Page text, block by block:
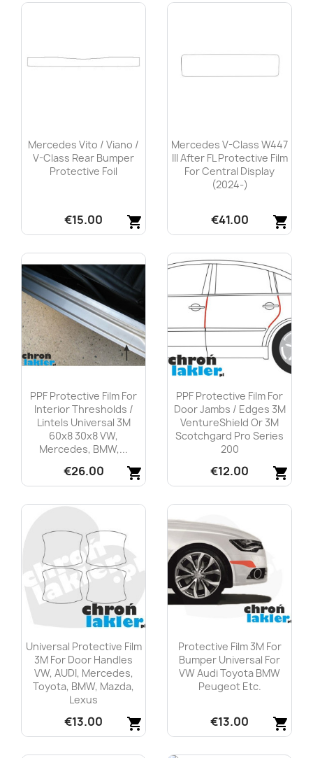
Mercedes Vito / Viano /
V-Class Rear Bumper
Protective Foil
shopping_cart
€15.00
Quick view
Mercedes V-Class W447
III After FL Protective Film
For Central Display
(2024-)
shopping_cart
€41.00
Quick view
PPF Protective Film For
Interior Thresholds /
Lintels Universal 3M
60x8 30x8 VW,
Mercedes, BMW,...
shopping_cart
€26.00

PPF Protective Film For
Door Jambs / Edges 3M
VentureShield Or 3M
Scotchgard Pro Series
200
shopping_cart
€12.00

Universal Protective Film
3M For Door Handles
VW, AUDI, Mercedes,
Toyota, BMW, Mazda,
Lexus
shopping_cart
€13.00
Quick view
Protective Film 3M For
Bumper Universal For
VW Audi Toyota BMW
Peugeot Etc.
shopping_cart
€13.00
Quick view